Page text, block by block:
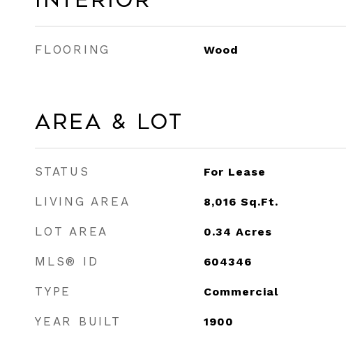
FLOORING Wood
Area & Lot
STATUS For Lease
LIVING AREA 8,016 Sq.Ft.
LOT AREA 0.34 Acres
MLS® ID 604346
TYPE Commercial
YEAR BUILT 1900